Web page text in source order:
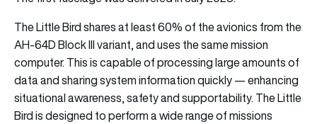
The Little Bird shares at least 60% of the avionics from the
AH-64D Block III variant, and uses the same mission
computer. This is capable of processing large amounts of
data and sharing system information quickly — enhancing
situational awareness, safety and supportability. The Little
Bird is designed to perform a wide range of missions